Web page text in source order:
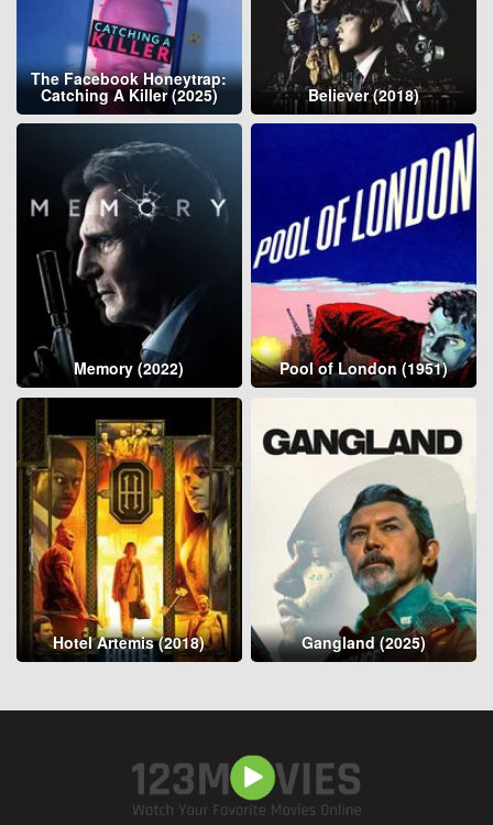
The Facebook Honeytrap:
Catching A Killer (2025) Believer (2018)
Memory (2022) Pool of London (1951)
Hotel Artemis (2018) Gangland (2025)